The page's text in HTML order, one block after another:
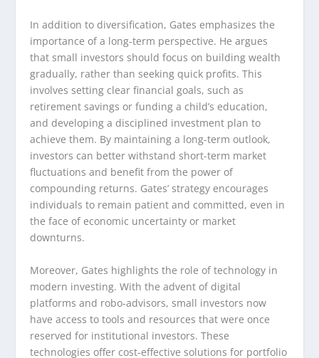
In addition to diversification, Gates emphasizes the
importance of a long-term perspective. He argues
that small investors should focus on building wealth
gradually, rather than seeking quick profits. This
involves setting clear financial goals, such as
retirement savings or funding a child’s education,
and developing a disciplined investment plan to
achieve them. By maintaining a long-term outlook,
investors can better withstand short-term market
fluctuations and benefit from the power of
compounding returns. Gates’ strategy encourages
individuals to remain patient and committed, even in
the face of economic uncertainty or market
downturns.
Moreover, Gates highlights the role of technology in
modern investing. With the advent of digital
platforms and robo-advisors, small investors now
have access to tools and resources that were once
reserved for institutional investors. These
technologies offer cost-effective solutions for portfolio